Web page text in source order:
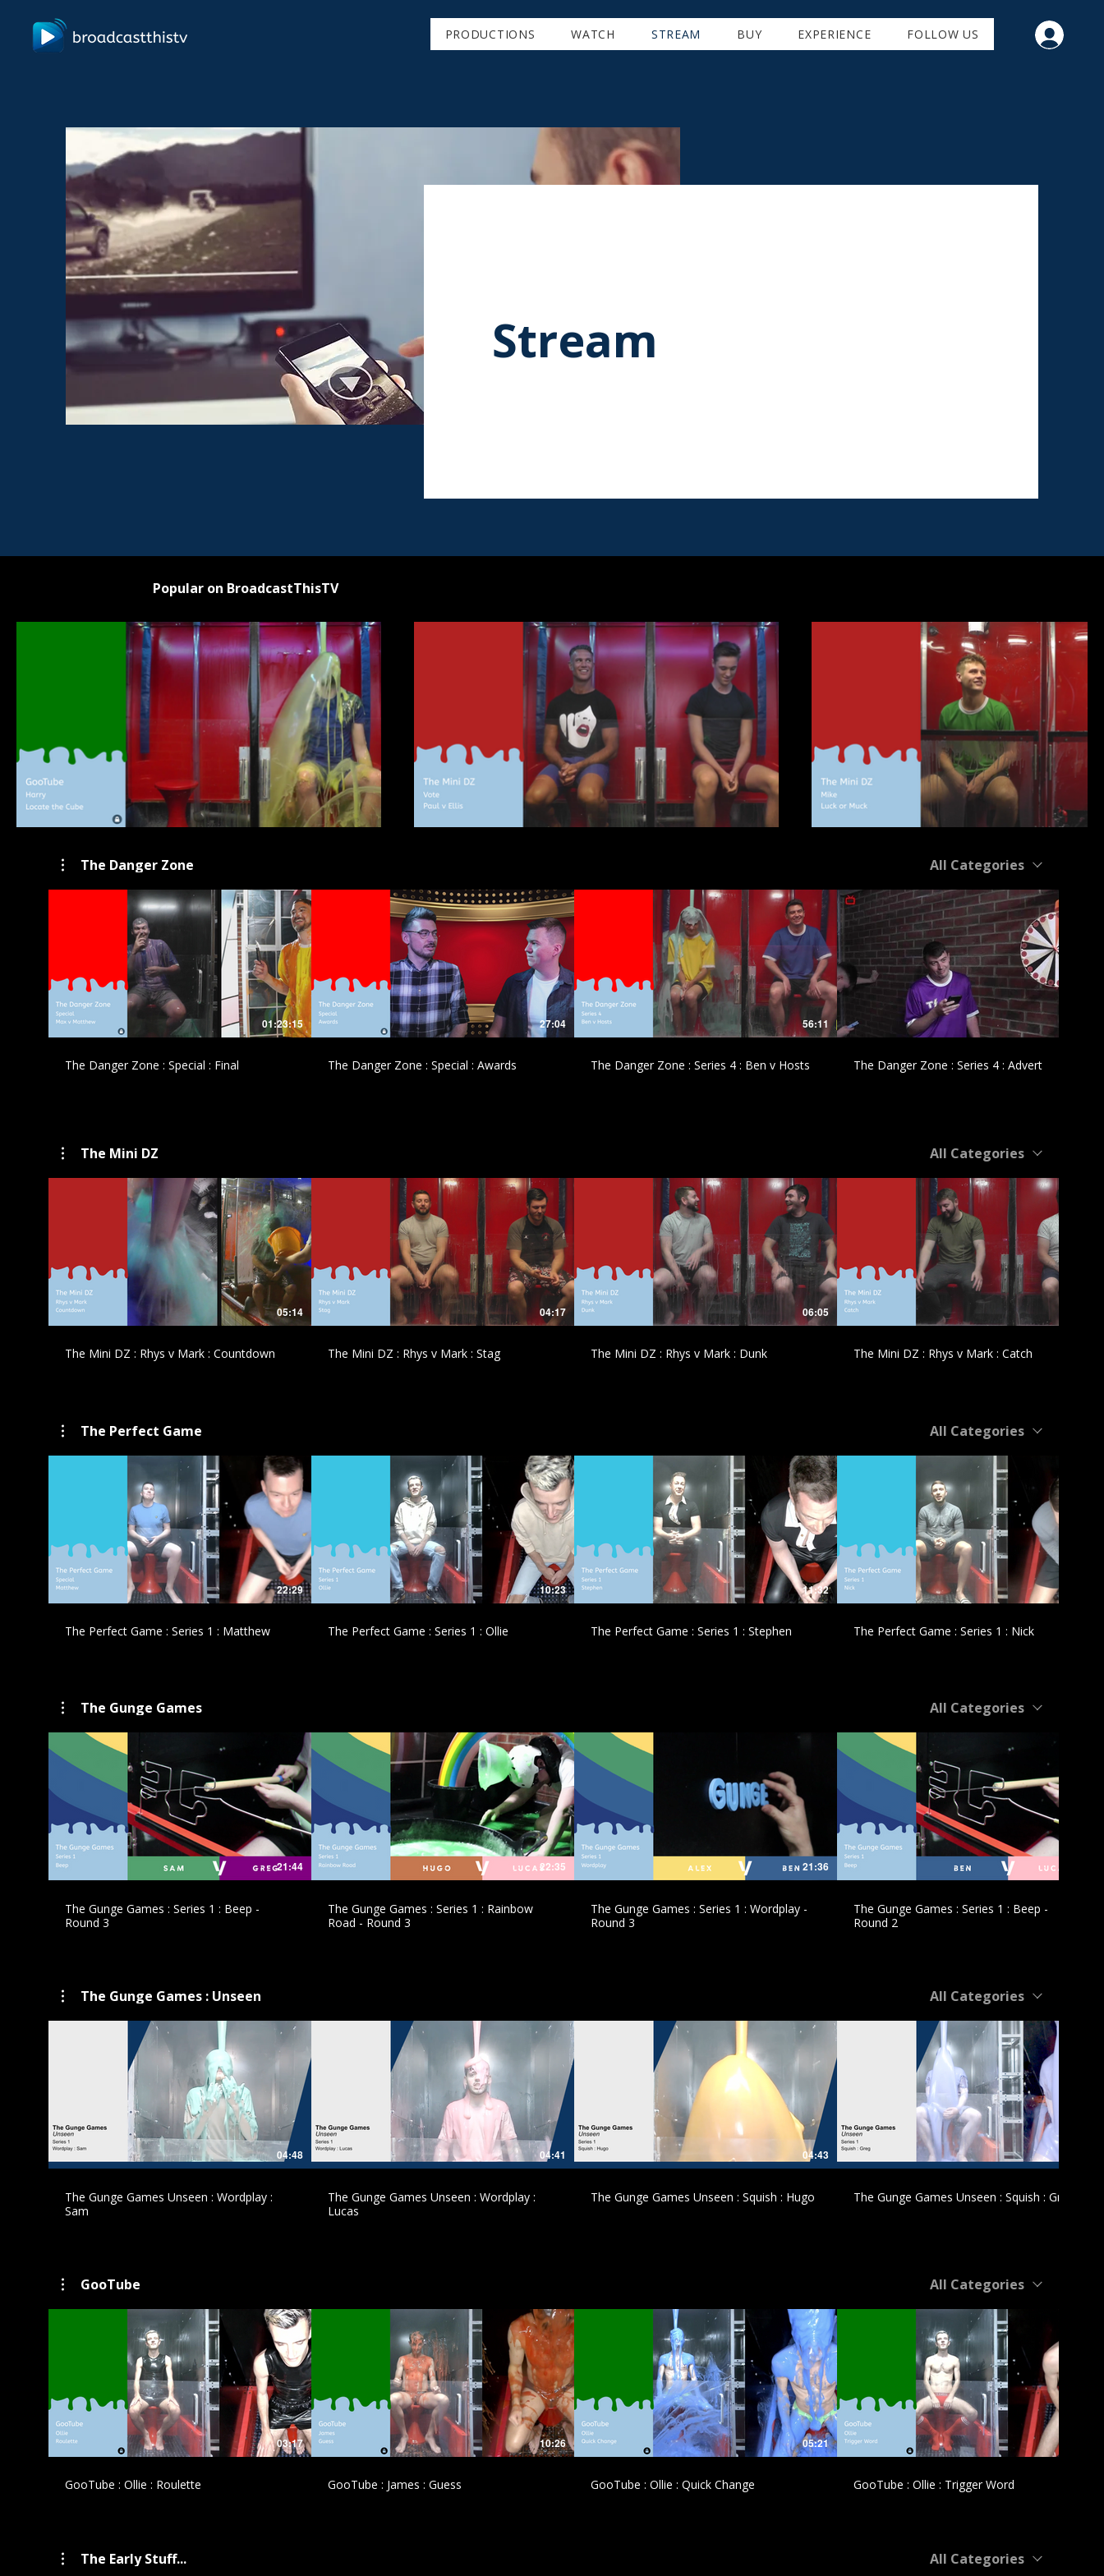
PRODUCTIONS WATCH STREAM BUY EXPERIENCE FOLLOW US
Stream
Popular on BroadcastThisTV
The Danger Zone All Categories
£
01:23:15
The Danger Zone : Special : Final
£
27:04
The Danger Zone : Special : Awards
£
56:11
The Danger Zone : Series 4 : Ben v Hosts
£
The Danger Zone : Series 4 : Advert
The Mini DZ All Categories
05:14
The Mini DZ : Rhys v Mark : Countdown
£
04:17
The Mini DZ : Rhys v Mark : Stag
£
06:05
The Mini DZ : Rhys v Mark : Dunk
£
The Mini DZ : Rhys v Mark : Catch
The Perfect Game All Categories
£
22:29
The Perfect Game : Series 1 : Matthew
£
10:23
The Perfect Game : Series 1 : Ollie
£
11:32
The Perfect Game : Series 1 : Stephen
£
The Perfect Game : Series 1 : Nick
The Gunge Games All Categories
£
21:44
The Gunge Games : Series 1 : Beep -
Round 3
22:35
The Gunge Games : Series 1 : Rainbow
Road - Round 3
21:36
The Gunge Games : Series 1 : Wordplay -
Round 3
£
The Gunge Games : Series 1 : Beep -
Round 2
The Gunge Games : Unseen All Categories
£
04:48
The Gunge Games Unseen : Wordplay :
Sam
04:41
The Gunge Games Unseen : Wordplay :
Lucas
04:43
The Gunge Games Unseen : Squish : Hugo
£
The Gunge Games Unseen : Squish : Greg
GooTube All Categories
£
03:17
GooTube : Ollie : Roulette
£
10:26
GooTube : James : Guess
£
05:21
GooTube : Ollie : Quick Change
£
GooTube : Ollie : Trigger Word
The Early Stuff... All Categories